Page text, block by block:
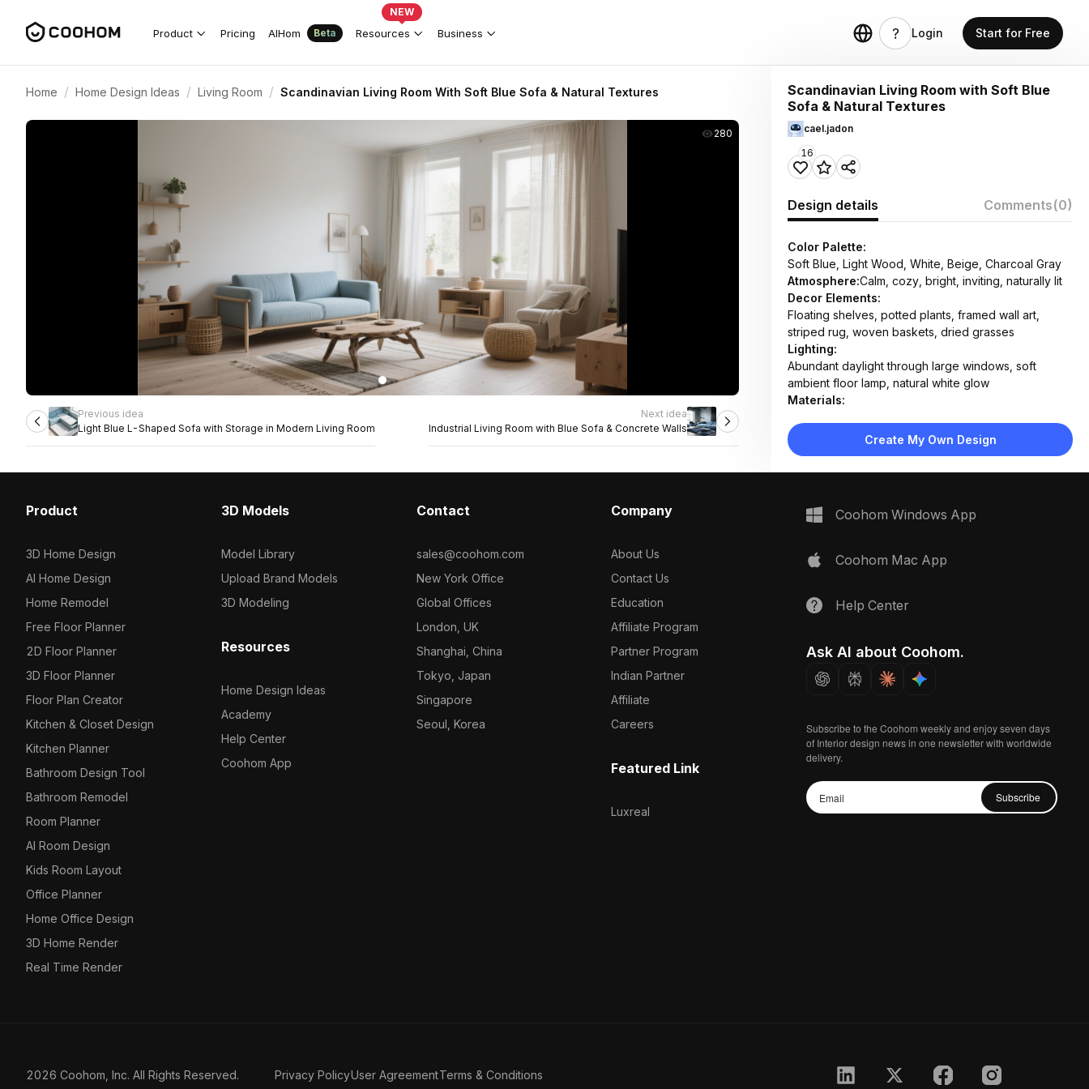
Product Pricing AIHom Beta Resources
NEW
Business Login Start for Free
Home / Home Design Ideas / Living Room / Scandinavian Living Room With Soft Blue Sofa & Natural Textures
280
Previous idea
Light Blue L-Shaped Sofa with Storage in Modern Living Room
Next idea
Industrial Living Room with Blue Sofa & Concrete Walls
Scandinavian Living Room with Soft Blue
Sofa & Natural Textures
cael.jadon
16
Design details Comments(0)
Color Palette:
Soft Blue, Light Wood, White, Beige, Charcoal Gray
Atmosphere:Calm, cozy, bright, inviting, naturally lit
Decor Elements:
Floating shelves, potted plants, framed wall art,
striped rug, woven baskets, dried grasses
Lighting:
Abundant daylight through large windows, soft
ambient floor lamp, natural white glow
Materials:
weaving, cotton curtains, matte wood finishes
Design Type:
Scandinavian
blanket, low media console
Create My Own Design
Product
3D Home Design
AI Home Design
Home Remodel
Free Floor Planner
2D Floor Planner
3D Floor Planner
Floor Plan Creator
Kitchen & Closet Design
Kitchen Planner
Bathroom Design Tool
Bathroom Remodel
Room Planner
AI Room Design
Kids Room Layout
Office Planner
Home Office Design
3D Home Render
Real Time Render
3D Models
Model Library
Upload Brand Models
3D Modeling
Resources
Home Design Ideas
Academy
Help Center
Coohom App
Contact
sales@coohom.com
New York Office
Global Offices
London, UK
Shanghai, China
Tokyo, Japan
Singapore
Seoul, Korea
Company
About Us
Contact Us
Education
Affiliate Program
Partner Program
Indian Partner
Affiliate
Careers
Featured Link
Luxreal
Coohom Windows App
Coohom Mac App
Help Center
Ask AI about Coohom.
Subscribe to the Coohom weekly and enjoy seven days
of Interior design news in one newsletter with worldwide
delivery.
Subscribe
2026 Coohom, Inc. All Rights Reserved. Privacy PolicyUser AgreementTerms & Conditions